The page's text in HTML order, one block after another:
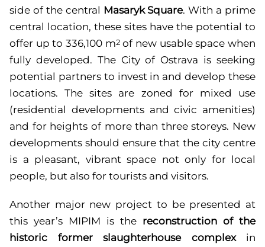
side of the central Masaryk Square. With a prime
central location, these sites have the potential to
offer up to 336,100 m2of new usable space when
fully developed. The City of Ostrava is seeking
potential partners to invest in and develop these
locations. The sites are zoned for mixed use
(residential developments and civic amenities)
and for heights of more than three storeys. New
developments should ensure that the city centre
is a pleasant, vibrant space not only for local
people, but also for tourists and visitors.
Another major new project to be presented at
this year’s MIPIM is the reconstruction of the
historic former slaughterhouse complex in